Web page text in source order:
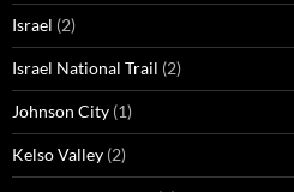
Israel (2)
Israel National Trail (2)
Johnson City (1)
Kelso Valley (2)